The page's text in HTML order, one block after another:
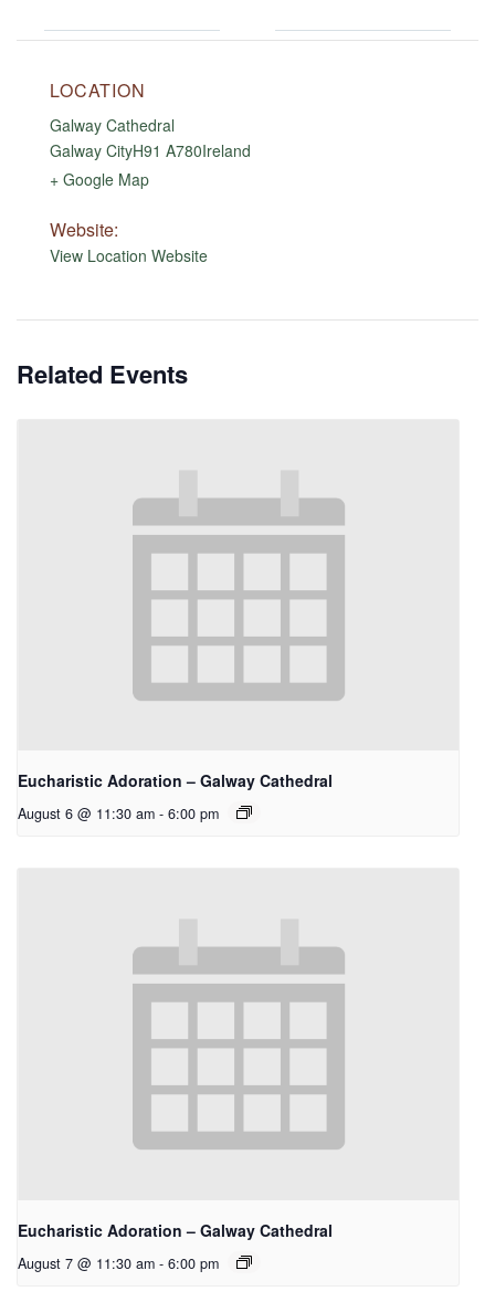
LOCATION
Galway Cathedral
Galway CityH91 A780Ireland
+ Google Map
Website:
View Location Website
Related Events
Eucharistic Adoration – Galway Cathedral
August 6 @ 11:30 am - 6:00 pm
Eucharistic Adoration – Galway Cathedral
August 7 @ 11:30 am - 6:00 pm